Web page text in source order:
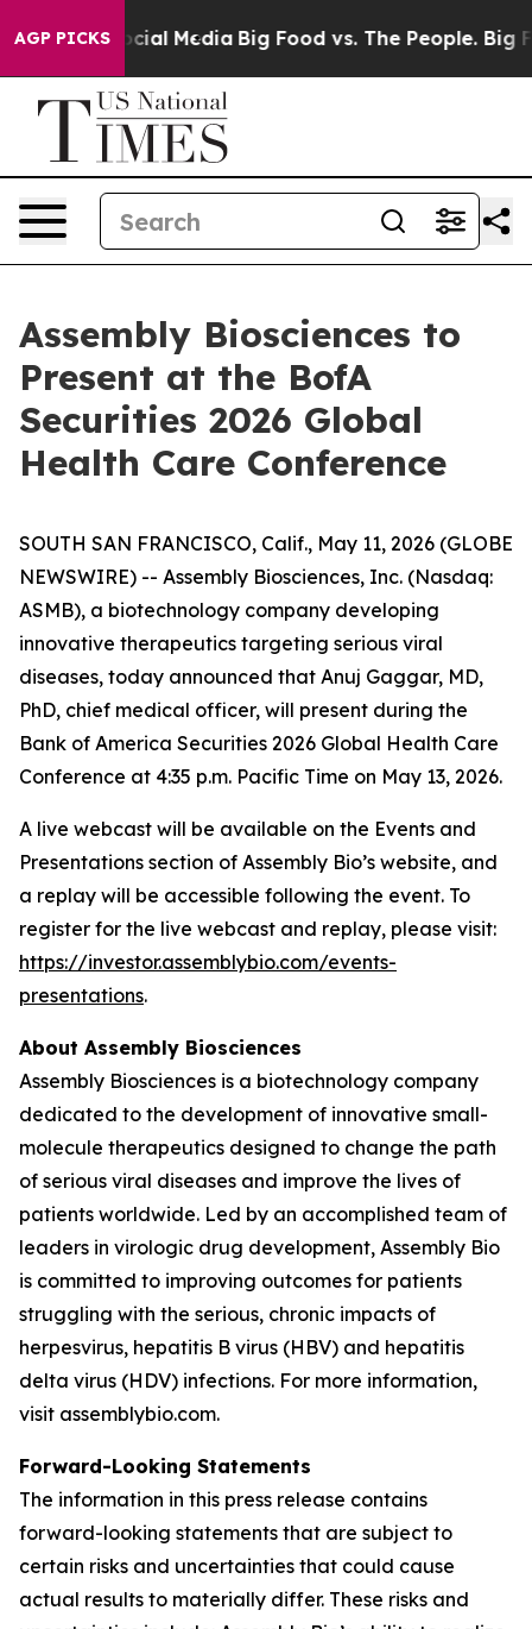
AGP PICKS
on Social Media Big Food vs. The People. Big
Assembly Biosciences to
Present at the BofA
Securities 2026 Global
Health Care Conference
SOUTH SAN FRANCISCO, Calif., May 11, 2026 (GLOBE
NEWSWIRE) -- Assembly Biosciences, Inc. (Nasdaq:
ASMB), a biotechnology company developing
innovative therapeutics targeting serious viral
diseases, today announced that Anuj Gaggar, MD,
PhD, chief medical officer, will present during the
Bank of America Securities 2026 Global Health Care
Conference at 4:35 p.m. Pacific Time on May 13, 2026.
A live webcast will be available on the Events and
Presentations section of Assembly Bio’s website, and
a replay will be accessible following the event. To
register for the live webcast and replay, please visit:
https://investor.assemblybio.com/events-
presentations.
About Assembly Biosciences
Assembly Biosciences is a biotechnology company
dedicated to the development of innovative small-
molecule therapeutics designed to change the path
of serious viral diseases and improve the lives of
patients worldwide. Led by an accomplished team of
leaders in virologic drug development, Assembly Bio
is committed to improving outcomes for patients
struggling with the serious, chronic impacts of
herpesvirus, hepatitis B virus (HBV) and hepatitis
delta virus (HDV) infections. For more information,
visit assemblybio.com.
Forward-Looking Statements
The information in this press release contains
forward-looking statements that are subject to
certain risks and uncertainties that could cause
actual results to materially differ. These risks and